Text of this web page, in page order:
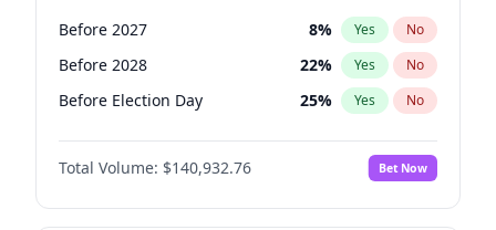
Before 2027 8% Yes No
Before 2028 22% Yes No
Before Election Day 25% Yes No
Total Volume: $140,932.76 Bet Now